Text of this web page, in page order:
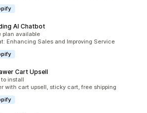
AI Chatbot
plan available
Enhancing Sales and Improving Service
Cart Upsell
to install
with cart upsell, sticky cart, free shipping